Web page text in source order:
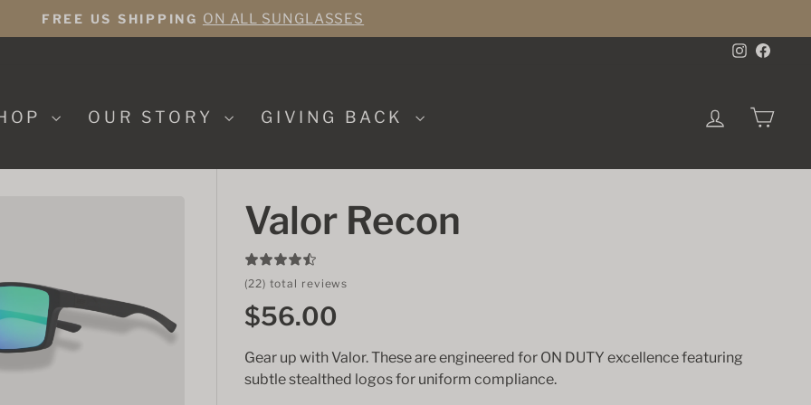
Pause
FREE US SHIPPING ON ALL SUNGLASSES
OUR STORY GIVING BACK LOG IN
Valor Recon
(22) total reviews
$56.00
Gear up with Valor. These are engineered for ON DUTY excellence featuring
subtle stealthed logos for uniform compliance.